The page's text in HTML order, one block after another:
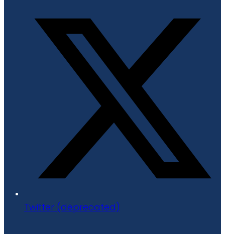
Twitter (deprecated)